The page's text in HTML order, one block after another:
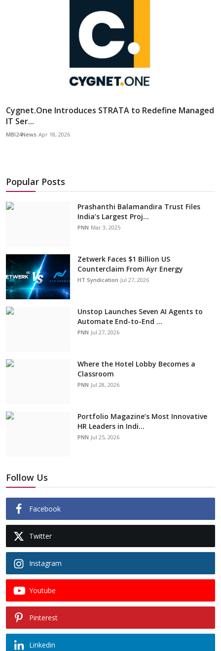
Cygnet.One Introduces STRATA to Redefine Managed
IT Ser...
MBI24News Apr 18, 2026
Popular Posts
Prashanthi Balamandira Trust Files
India’s Largest Proj...
PNN Mar 3, 2025
Zetwerk Faces $1 Billion US
Counterclaim From Ayr Energy
HT Syndication Jul 27, 2026
Unstop Launches Seven AI Agents to
Automate End-to-End ...
PNN Jul 27, 2026
Where the Hotel Lobby Becomes a
Classroom
PNN Jul 28, 2026
Portfolio Magazine’s Most Innovative
HR Leaders in Indi...
PNN Jul 25, 2026
Follow Us
Facebook
Twitter
Instagram
Youtube
Pinterest
Linkedin